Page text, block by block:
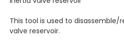
This tool is used to disassemble/
valve reservoir.